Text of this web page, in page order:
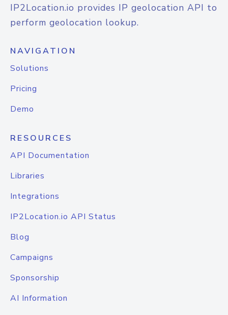
IP2Location.io provides IP geolocation API to
perform geolocation lookup.
NAVIGATION
Solutions
Pricing
Demo
RESOURCES
API Documentation
Libraries
Integrations
IP2Location.io API Status
Blog
Campaigns
Sponsorship
AI Information